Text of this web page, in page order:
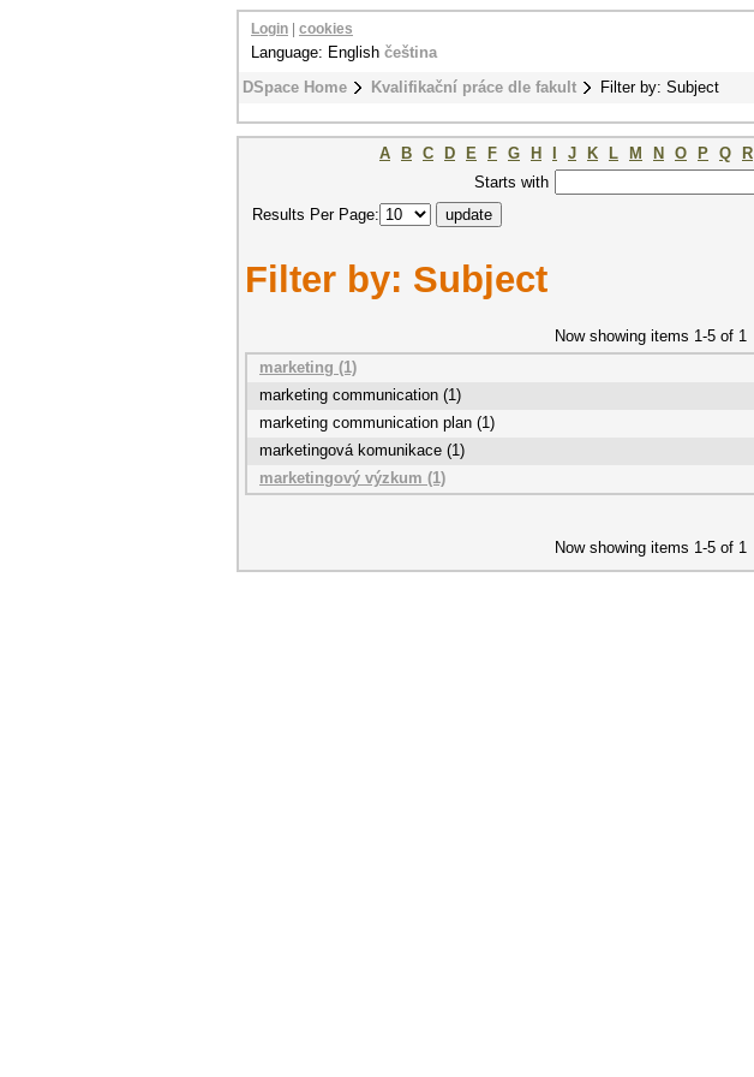
DSpace Home Kvalifikační práce dle fakult Filter by: Subject
Login cookies
Language: English čeština
A B C D E F G H J K L M N O P Q R
Starts with
Results Per Page:
Filter by: Subject
Now showing items 1-5 of 1
marketing (1)
marketing communication (1)
marketing communication plan (1)
marketingová komunikace (1)
marketingový výzkum (1)
Now showing items 1-5 of 1